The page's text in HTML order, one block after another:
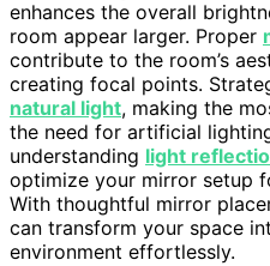
enhances the overall
room appear larger. Proper
contribute to the room’s
creating focal points.
natural light, making the
the need for artificial
understanding light
optimize your mirror setup
With thoughtful mirror
can transform your space
environment effortlessly.